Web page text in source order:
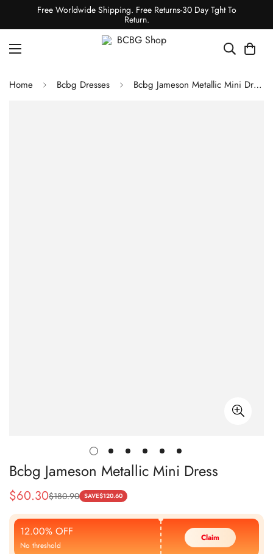
Free Worldwide Shipping. Free Returns-30 Day Tght To
Return.
Home Bcbg Dresses Bcbg Jameson Metallic Mini Dress
Bcbg Jameson Metallic Mini Dress
Sale
Price
$60.30
Regular
Price
$180.90 SAVE$120.60
12.00% OFF
No threshold
Claim